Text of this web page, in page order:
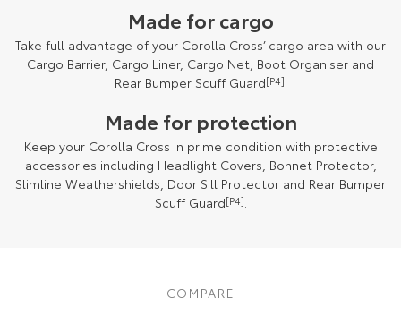
Made for cargo
Take full advantage of your Corolla Cross’ cargo area with our
Cargo Barrier, Cargo Liner, Cargo Net, Boot Organiser and
Rear Bumper Scuff Guard[P4].
Made for protection
Keep your Corolla Cross in prime condition with protective
accessories including Headlight Covers, Bonnet Protector,
Slimline Weathershields, Door Sill Protector and Rear Bumper
Scuff Guard[P4].
COMPARE